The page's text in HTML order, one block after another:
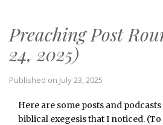
Preaching Post
24, 2025)
Published on July 23, 2025
Here are some posts and
biblical exegesis that I noticed.